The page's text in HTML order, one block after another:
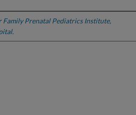
Family Prenatal Pediatrics Institute,